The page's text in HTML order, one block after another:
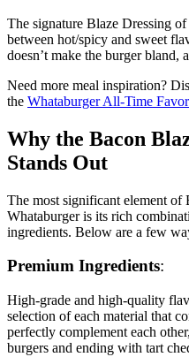
The signature Blaze Dressing
between hot/spicy and sweet
doesn’t make the burger bland,
Need more meal inspiration?
the Whataburger All-Time
Why the Bacon
Stands Out
The most significant element of
Whataburger is its rich
ingredients. Below are a few
Premium Ingredients:
High-grade and high-quality
selection of each material that
perfectly complement each
burgers and ending with tart